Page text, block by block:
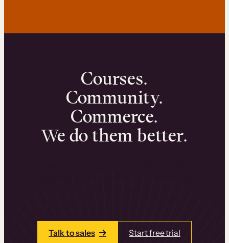
Courses.
Community.
Commerce.
We do them better.
Talk to sales Start free trial